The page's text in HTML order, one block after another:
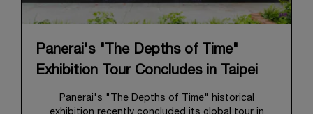
Panerai's "The Depths of Time"
Exhibition Tour Concludes in Taipei
Panerai's "The Depths of Time" historical